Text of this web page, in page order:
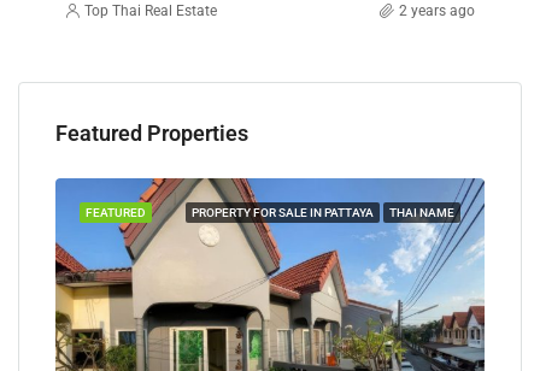
Top Thai Real Estate 2 years ago
Featured Properties
PROPERTY FOR SALE IN PATTAYA THAI NAME
FEATURED